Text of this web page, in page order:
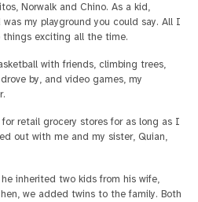
Norwalk and Chino. As a kid,
my playground you could say. All I
exciting all the time.
with friends, climbing trees,
by, and video games, my
retail grocery stores for as long as I
out with me and my sister, Quian,
inherited two kids from his wife,
we added twins to the family. Both